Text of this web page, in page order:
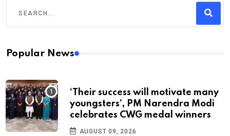
Popular News
‘Their success will motivate many
youngsters’, PM Narendra Modi
celebrates CWG medal winners
AUGUST 09, 2026